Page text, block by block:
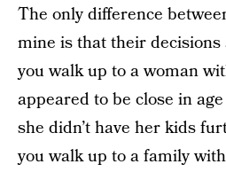
The only difference
mine is that their decisions
you walk up to a woman
appeared to be close in
she didn’t have her kids
you walk up to a family